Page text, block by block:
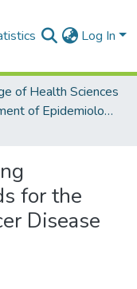
Log In
of Health Sciences
Department of Epidemiology and Disease Control
for the
Disease